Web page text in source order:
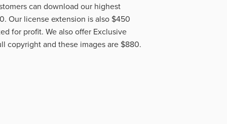
can download our highest
Our license extension is also $450
for profit. We also offer Exclusive
copyright and these images are $880.